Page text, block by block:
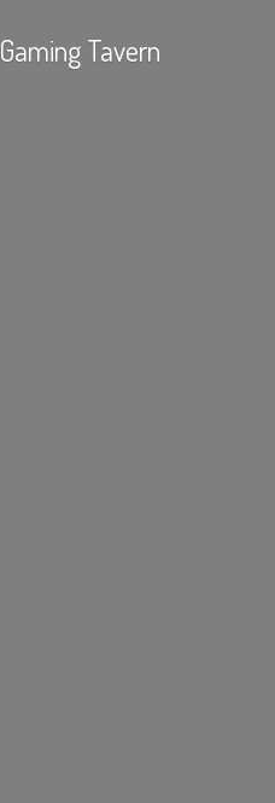
Gaming Tavern